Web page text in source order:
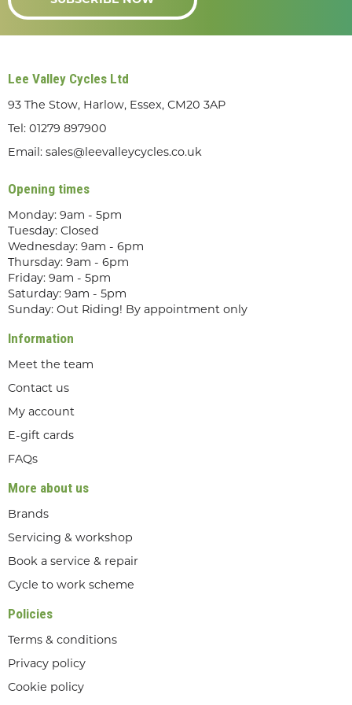
Lee Valley Cycles Ltd
93 The Stow, Harlow, Essex, CM20 3AP
Tel: 01279 897900
Email: sales@leevalleycycles.co.uk
Opening times
Monday: 9am - 5pm
Tuesday: Closed
Wednesday: 9am - 6pm
Thursday: 9am - 6pm
Friday: 9am - 5pm
Saturday: 9am - 5pm
Sunday: Out Riding! By appointment only
Information
Meet the team
Contact us
My account
E-gift cards
FAQs
More about us
Brands
Servicing & workshop
Book a service & repair
Cycle to work scheme
Policies
Terms & conditions
Privacy policy
Cookie policy